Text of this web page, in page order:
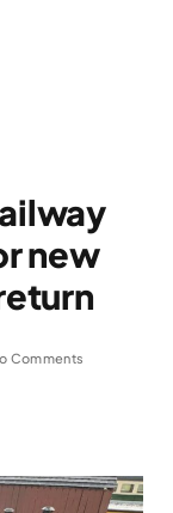
new
Comments